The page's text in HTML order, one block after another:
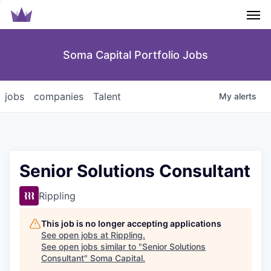
Soma Capital Portfolio Jobs
jobs companies Talent My alerts
Senior Solutions Consultant
Rippling
This job is no longer accepting applications
See open jobs at Rippling.
See open jobs similar to "Senior Solutions
Consultant" Soma Capital.